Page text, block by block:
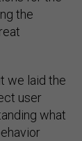
the
we laid the
user
what